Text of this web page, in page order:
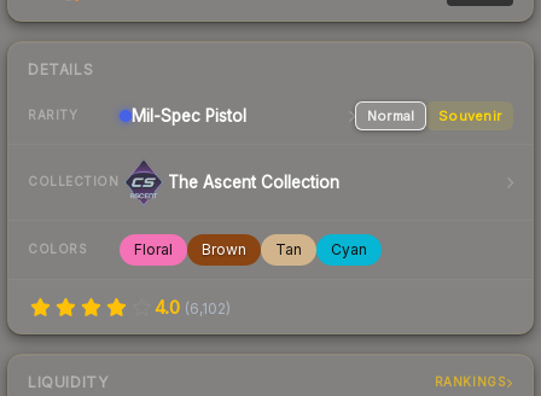
DETAILS
RARITY Mil-Spec Pistol Normal Souvenir
COLLECTION The Ascent Collection
COLORS Floral Brown Tan Cyan
4.0 (6,102)
LIQUIDITY RANKINGS